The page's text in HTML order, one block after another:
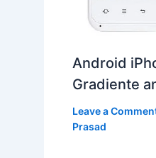
Android
Gradiente
Leave a
Prasad